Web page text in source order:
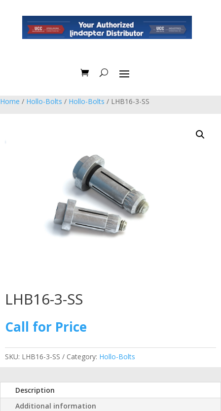
Home / Hollo-Bolts / Hollo-Bolts / LHB16-3-SS
LHB16-3-SS
Call for Price
SKU: LHB16-3-SS Category: Hollo-Bolts
Description
Additional information